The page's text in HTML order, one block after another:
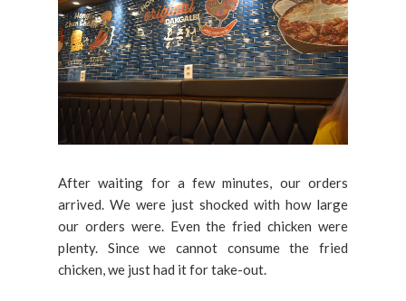
After waiting for a few minutes, our orders
arrived. We were just shocked with how large
our orders were. Even the fried chicken were
plenty. Since we cannot consume the fried
chicken, we just had it for take-out.